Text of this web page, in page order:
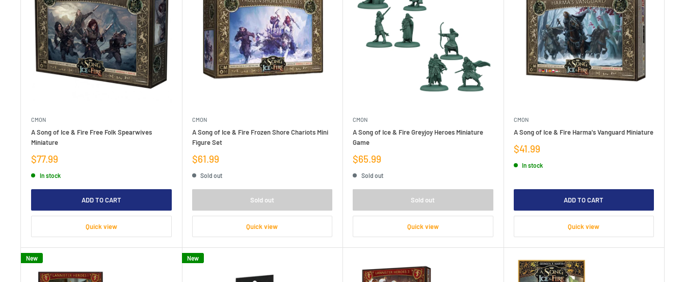
CMON
A Song of Ice & Fire Free Folk Spearwives
Miniature
Sale
price
$77.99
In stock
ADD TO CART
Quick view
CMON
A Song of Ice & Fire Frozen Shore Chariots Mini
Figure Set
Sale
price
$61.99
Sold out
Sold out
Quick view
CMON
A Song of Ice & Fire Greyjoy Heroes Miniature
Game
Sale
price
$65.99
Sold out
Sold out
Quick view
CMON
A Song of Ice & Fire Harma's Vanguard Miniature
Sale
price
$41.99
In stock
ADD TO CART
Quick view
New New